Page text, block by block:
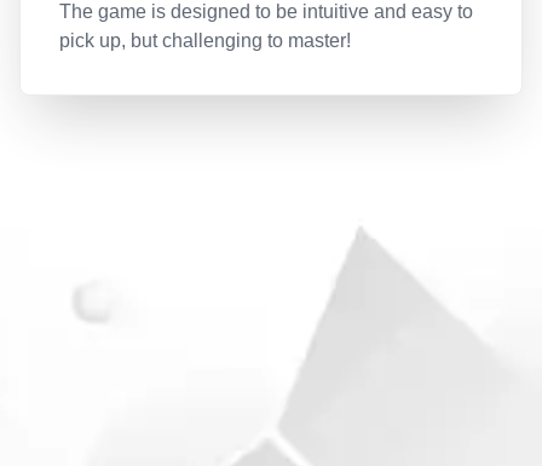
The game is designed to be intuitive and easy to
pick up, but challenging to master!